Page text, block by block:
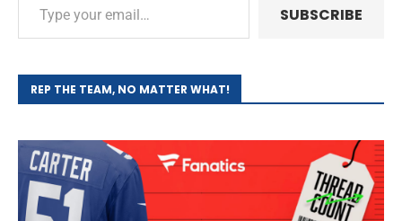
SUBSCRIBE
REP THE TEAM, NO MATTER WHAT!